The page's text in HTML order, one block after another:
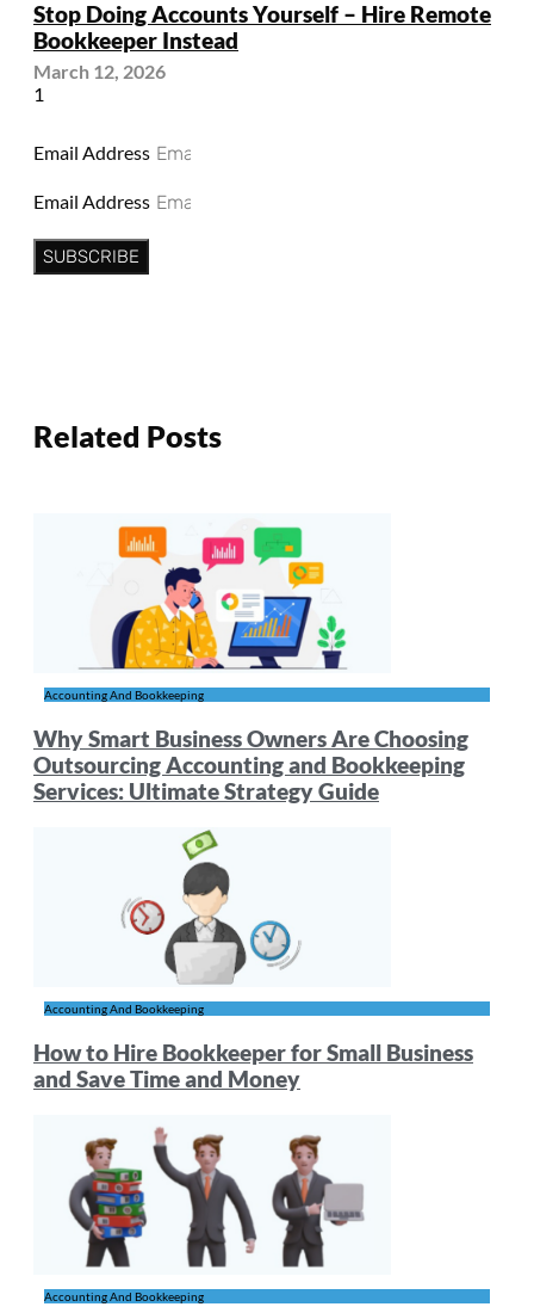
Stop Doing Accounts Yourself – Hire Remote
Bookkeeper Instead
March 12, 2026
Email Address
Email Address
SUBSCRIBE
Related Posts
Accounting And Bookkeeping
Why Smart Business Owners Are Choosing
Outsourcing Accounting and Bookkeeping
Services: Ultimate Strategy Guide
Accounting And Bookkeeping
How to Hire Bookkeeper for Small Business
and Save Time and Money
Accounting And Bookkeeping